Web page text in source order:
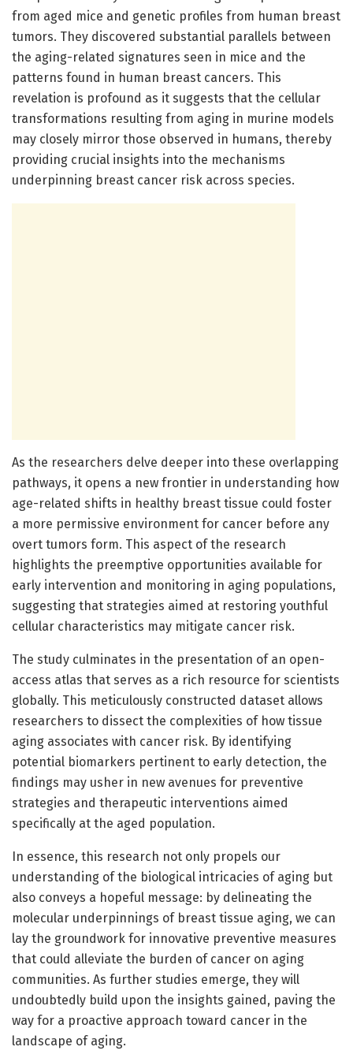
from aged mice and genetic profiles from human breast
tumors. They discovered substantial parallels between
the aging-related signatures seen in mice and the
patterns found in human breast cancers. This
revelation is profound as it suggests that the cellular
transformations resulting from aging in murine models
may closely mirror those observed in humans, thereby
providing crucial insights into the mechanisms
underpinning breast cancer risk across species.
As the researchers delve deeper into these overlapping
pathways, it opens a new frontier in understanding how
age-related shifts in healthy breast tissue could foster
a more permissive environment for cancer before any
overt tumors form. This aspect of the research
highlights the preemptive opportunities available for
early intervention and monitoring in aging populations,
suggesting that strategies aimed at restoring youthful
cellular characteristics may mitigate cancer risk.
The study culminates in the presentation of an open-
access atlas that serves as a rich resource for scientists
globally. This meticulously constructed dataset allows
researchers to dissect the complexities of how tissue
aging associates with cancer risk. By identifying
potential biomarkers pertinent to early detection, the
findings may usher in new avenues for preventive
strategies and therapeutic interventions aimed
specifically at the aged population.
In essence, this research not only propels our
understanding of the biological intricacies of aging but
also conveys a hopeful message: by delineating the
molecular underpinnings of breast tissue aging, we can
lay the groundwork for innovative preventive measures
that could alleviate the burden of cancer on aging
communities. As further studies emerge, they will
undoubtedly build upon the insights gained, paving the
way for a proactive approach toward cancer in the
landscape of aging.